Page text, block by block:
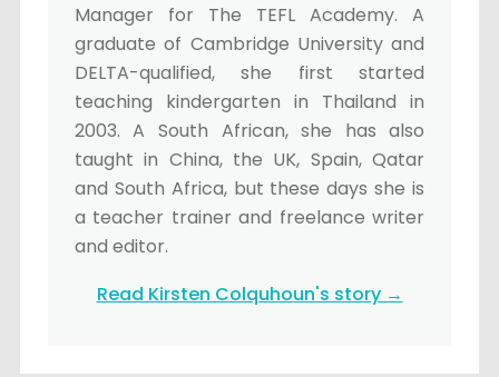
Manager for The TEFL Academy. A
graduate of Cambridge University and
DELTA-qualified, she first started
teaching kindergarten in Thailand in
2003. A South African, she has also
taught in China, the UK, Spain, Qatar
and South Africa, but these days she is
a teacher trainer and freelance writer
and editor.
Read Kirsten Colquhoun's story →